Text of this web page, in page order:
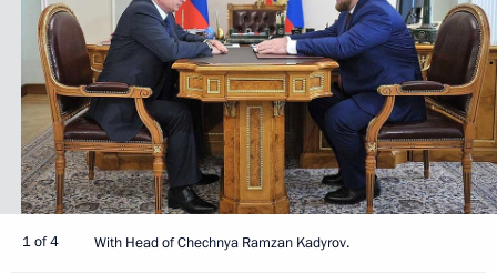
1 of 4 With Head of Chechnya Ramzan Kadyrov.